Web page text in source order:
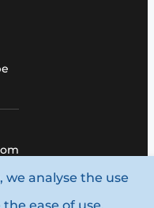
Group.
we analyse the use